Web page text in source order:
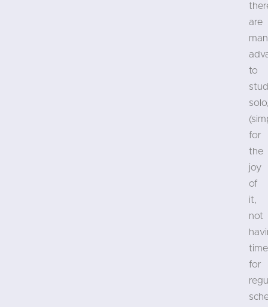
are
to
for
the
joy
of
it,
not
time
for